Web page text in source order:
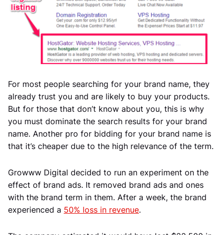
For most people searching for your brand name, they
already trust you and are likely to buy your products.
But for those that don’t know about you, this is why
you must dominate the search results for your brand
name. Another pro for bidding for your brand name is
that it’s cheaper due to the high relevance of the term.
Growww Digital decided to run an experiment on the
effect of brand ads. It removed brand ads and ones
with the brand term in them. After a week, the brand
experienced a 50% loss in revenue.